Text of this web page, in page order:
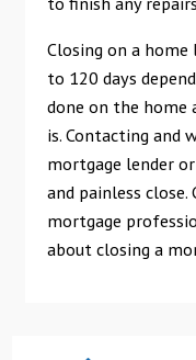
Closing on a
to 120 days
done on the home
is. Contacting and
mortgage lender
and painless close.
mortgage
about closing a